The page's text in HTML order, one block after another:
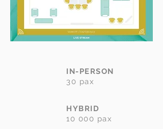
IN-PERSON
30 pax
HYBRID
10 000 pax